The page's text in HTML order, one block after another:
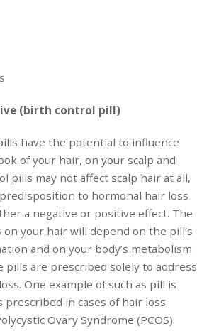
(birth control pill)
have the potential to influence
of your hair, on your scalp and
pills may not affect scalp hair at all,
to hormonal hair loss
a negative or positive effect. The
your hair will depend on the pill’s
and on your body’s metabolism
pills are prescribed solely to address
One example of such as pill is
prescribed in cases of hair loss
Ovary Syndrome (PCOS).